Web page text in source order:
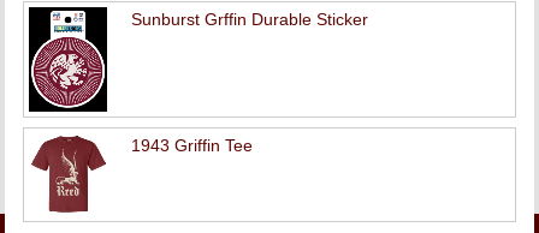
Sunburst Grffin Durable Sticker
1943 Griffin Tee